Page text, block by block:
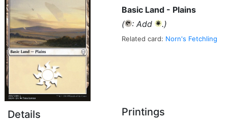
Basic Land - Plains
(
{T}: Add {W}
.)
Related card: Norn's Fetchling
Details Printings